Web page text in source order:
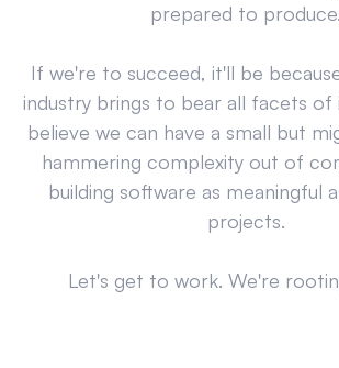
prepared to produce.
If we're to succeed, it'll be
industry brings to bear all facets of
believe we can have a small but
hammering complexity out of
building software as meaningful
projects.
Let's get to work. We're